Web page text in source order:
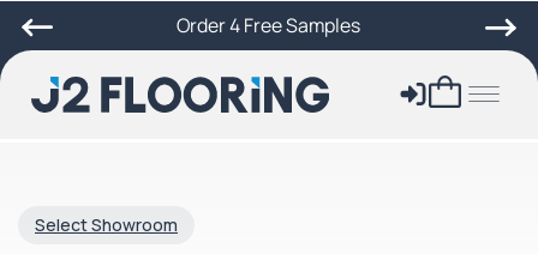
Order 4 Free Samples
Select Showroom